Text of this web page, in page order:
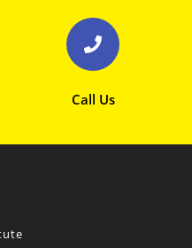
Call Us